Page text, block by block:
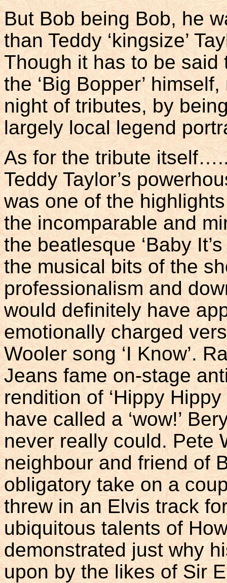
But Bob being Bob, he
than Teddy ‘kingsize’
Though it has to be said
the ‘Big Bopper’
night of tributes, by
largely local legend
As for the tribute
Teddy Taylor’s
was one of the
the incomparable and
the beatlesque ‘Baby
the musical bits of the
professionalism and
would definitely have
emotionally charged
Wooler song ‘I Know’.
Jeans fame on-stage
rendition of ‘Hippy
have called a ‘wow!’
never really could. Pete
neighbour and friend of
obligatory take on a
threw in an Elvis track
ubiquitous talents of
demonstrated just why
upon by the likes of Sir